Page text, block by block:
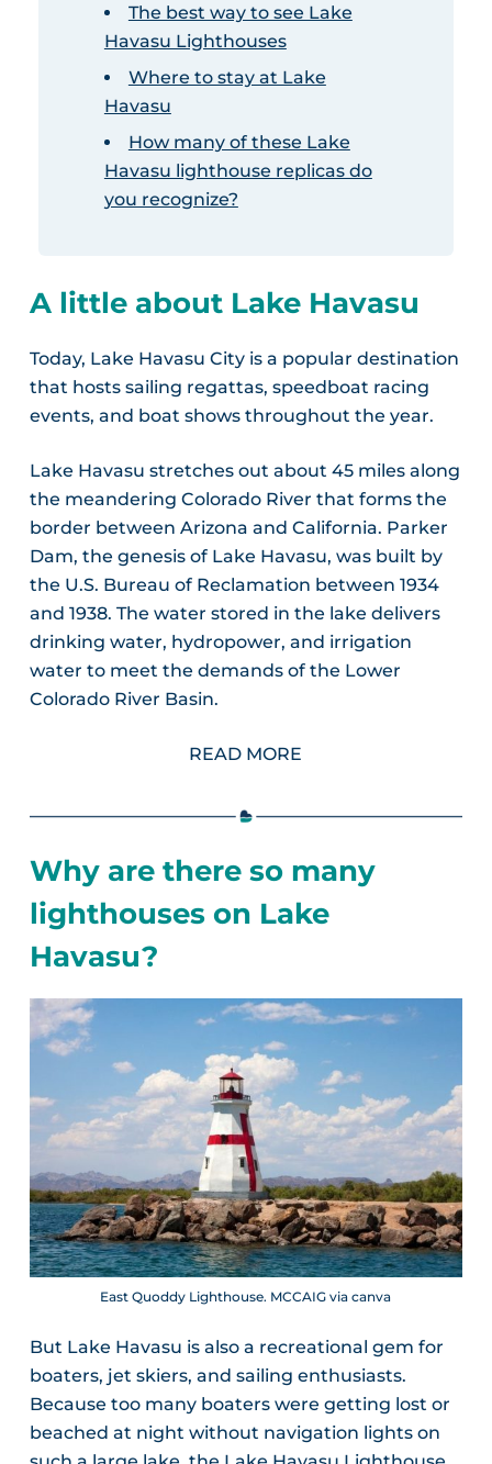
The best way to see Lake
Havasu Lighthouses
Where to stay at Lake
Havasu
How many of these Lake
Havasu lighthouse replicas do
you recognize?
A little about Lake Havasu
Today, Lake Havasu City is a popular destination
that hosts sailing regattas, speedboat racing
events, and boat shows throughout the year.
Lake Havasu stretches out about 45 miles along
the meandering Colorado River that forms the
border between Arizona and California. Parker
Dam, the genesis of Lake Havasu, was built by
the U.S. Bureau of Reclamation between 1934
and 1938. The water stored in the lake delivers
drinking water, hydropower, and irrigation
water to meet the demands of the Lower
Colorado River Basin.
READ MORE
Why are there so many
lighthouses on Lake
Havasu?
East Quoddy Lighthouse. MCCAIG via canva
But Lake Havasu is also a recreational gem for
boaters, jet skiers, and sailing enthusiasts.
Because too many boaters were getting lost or
beached at night without navigation lights on